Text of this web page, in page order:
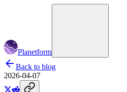
Planetform
Back to blog
2026-04-07